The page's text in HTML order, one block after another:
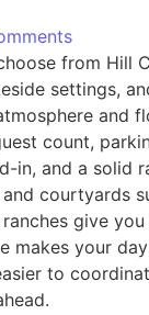
from Hill
settings,
and
count,
in, and a solid
courtyards
give
makes your
to